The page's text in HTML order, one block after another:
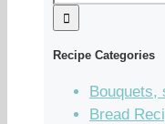
Recipe Categories
Bouquets,
Bread